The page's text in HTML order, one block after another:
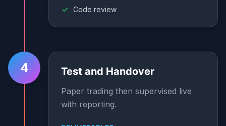
Code review
4 Test and Handover
Paper trading then supervised live
with reporting.